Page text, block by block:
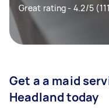
Great rating - 4.2/5
Get a a maid
Headland today